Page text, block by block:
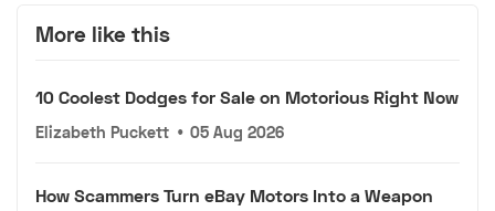
More like this
10 Coolest Dodges for Sale on Motorious Right Now
Elizabeth Puckett • 05 Aug 2026
How Scammers Turn eBay Motors Into a Weapon